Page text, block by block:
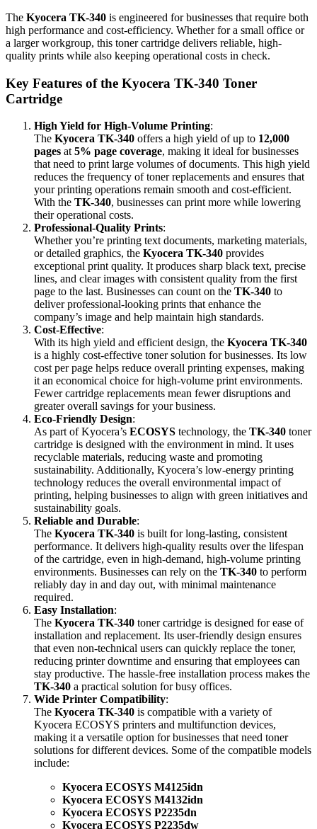
The Kyocera TK-340 is engineered for businesses that require both
high performance and cost-efficiency. Whether for a small office or
a larger workgroup, this toner cartridge delivers reliable, high-
quality prints while also keeping operational costs in check.
Key Features of the Kyocera TK-340 Toner
Cartridge
High Yield for High-Volume Printing:
The Kyocera TK-340 offers a high yield of up to 12,000
pages at 5% page coverage, making it ideal for businesses
that need to print large volumes of documents. This high yield
reduces the frequency of toner replacements and ensures that
your printing operations remain smooth and cost-efficient.
With the TK-340, businesses can print more while lowering
their operational costs.
Professional-Quality Prints:
Whether you’re printing text documents, marketing materials,
or detailed graphics, the Kyocera TK-340 provides
exceptional print quality. It produces sharp black text, precise
lines, and clear images with consistent quality from the first
page to the last. Businesses can count on the TK-340 to
deliver professional-looking prints that enhance the
company’s image and help maintain high standards.
Cost-Effective:
With its high yield and efficient design, the Kyocera TK-340
is a highly cost-effective toner solution for businesses. Its low
cost per page helps reduce overall printing expenses, making
it an economical choice for high-volume print environments.
Fewer cartridge replacements mean fewer disruptions and
greater overall savings for your business.
Eco-Friendly Design:
As part of Kyocera’s ECOSYS technology, the TK-340 toner
cartridge is designed with the environment in mind. It uses
recyclable materials, reducing waste and promoting
sustainability. Additionally, Kyocera’s low-energy printing
technology reduces the overall environmental impact of
printing, helping businesses to align with green initiatives and
sustainability goals.
Reliable and Durable:
The Kyocera TK-340 is built for long-lasting, consistent
performance. It delivers high-quality results over the lifespan
of the cartridge, even in high-demand, high-volume printing
environments. Businesses can rely on the TK-340 to perform
reliably day in and day out, with minimal maintenance
required.
Easy Installation:
The Kyocera TK-340 toner cartridge is designed for ease of
installation and replacement. Its user-friendly design ensures
that even non-technical users can quickly replace the toner,
reducing printer downtime and ensuring that employees can
stay productive. The hassle-free installation process makes the
TK-340 a practical solution for busy offices.
Wide Printer Compatibility:
The Kyocera TK-340 is compatible with a variety of
Kyocera ECOSYS printers and multifunction devices,
making it a versatile option for businesses that need toner
solutions for different devices. Some of the compatible models
include:
Kyocera ECOSYS M4125idn
Kyocera ECOSYS M4132idn
Kyocera ECOSYS P2235dn
Kyocera ECOSYS P2235dw